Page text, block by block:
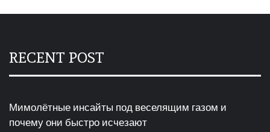
RECENT POST
Мимолётные инсайты под веселящим газом и
почему они быстро исчезают